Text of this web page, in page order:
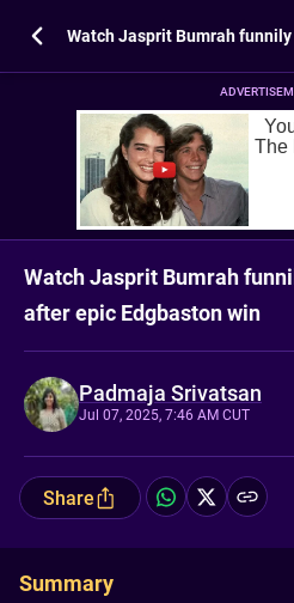
Watch Jasprit Bumrah
after epic Edgbaston win
Padmaja Srivatsan
Jul 07, 2025, 7:46 AM CUT
Share
Summary